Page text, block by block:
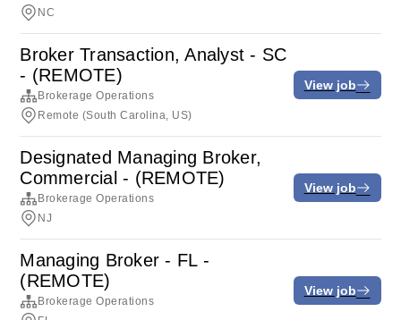
NC
Broker Transaction, Analyst - SC
- (REMOTE)
Brokerage Operations
Remote (South Carolina, US)
View job
Designated Managing Broker,
Commercial - (REMOTE)
Brokerage Operations
NJ
View job
Managing Broker - FL -
(REMOTE)
Brokerage Operations
View job